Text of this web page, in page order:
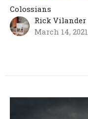
Colossians
Rick Vilander
March 14, 2021